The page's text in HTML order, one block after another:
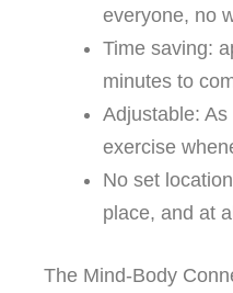
everyone, no
Time saving:
minutes to
Adjustable:
exercise
No set
place, and at
The Mind-Body